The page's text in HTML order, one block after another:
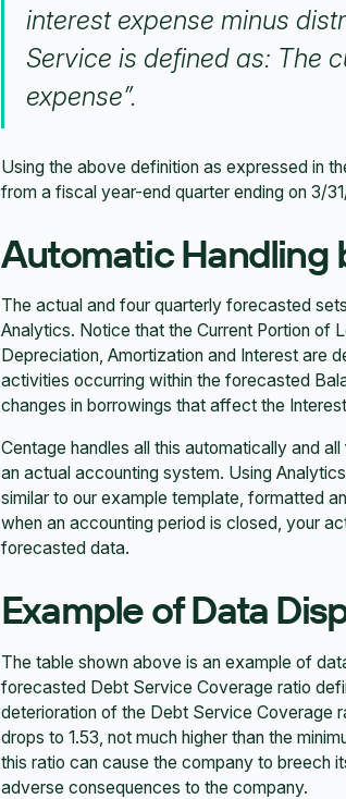
interest expense minus
Service is defined as: The
expense”.
Using the above definition as expressed in
from a fiscal year-end quarter ending on 3/
Automatic Handling
The actual and four quarterly forecasted
Analytics. Notice that the Current Portion of
Depreciation, Amortization and Interest are
activities occurring within the forecasted
changes in borrowings that affect the
Centage handles all this automatically and
an actual accounting system. Using
similar to our example template, formatted
when an accounting period is closed, your
forecasted data.
Example of Data
The table shown above is an example of
forecasted Debt Service Coverage ratio
deterioration of the Debt Service Coverage
drops to 1.53, not much higher than the
this ratio can cause the company to breech
adverse consequences to the company.